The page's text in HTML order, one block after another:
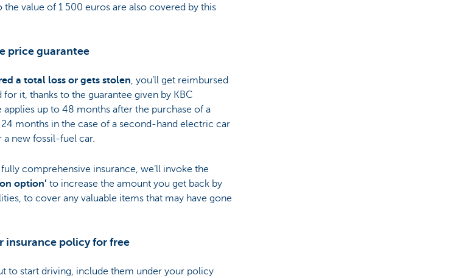
the value of 1 500 euros are also covered by this
price guarantee
a total loss or gets stolen, you’ll get reimbursed
it, thanks to the guarantee given by KBC
applies up to 48 months after the purchase of a
months in the case of a second-hand electric car
new fossil-fuel car.
comprehensive insurance, we’ll invoke the
option’to increase the amount you get back by
to cover any valuable items that may have gone
insurance policy for free
to start driving, include them under your policy